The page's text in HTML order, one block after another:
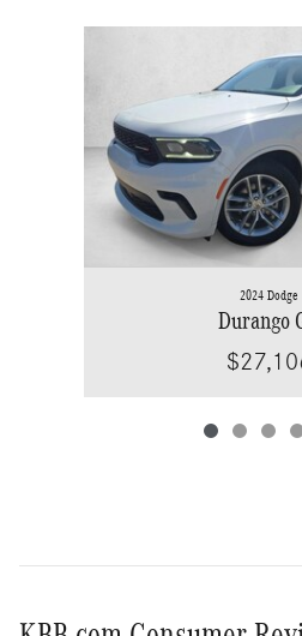
2024 Dodge
Durango